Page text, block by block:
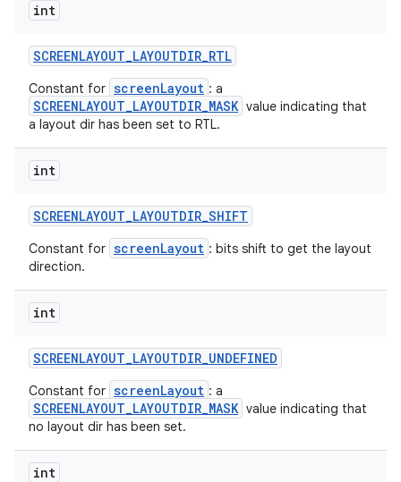
int
SCREENLAYOUT_LAYOUTDIR_RTL
Constant for screenLayout : a
SCREENLAYOUT_LAYOUTDIR_MASK value indicating that
a layout dir has been set to RTL.
int
SCREENLAYOUT_LAYOUTDIR_SHIFT
Constant for screenLayout : bits shift to get the layout
direction.
int
SCREENLAYOUT_LAYOUTDIR_UNDEFINED
Constant for screenLayout : a
SCREENLAYOUT_LAYOUTDIR_MASK value indicating that
no layout dir has been set.
int